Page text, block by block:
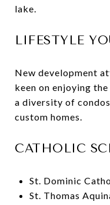
lake.
LIFESTYLE
New development
keen on enjoying
a diversity of
custom homes.
CATHOLIC
St. Dominic
St. Thomas